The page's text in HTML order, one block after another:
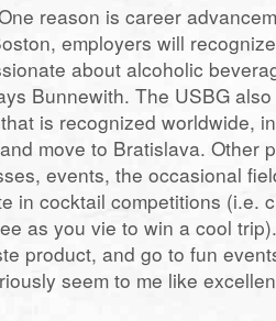
reason is career
employers will
about alcoholic
Bunnewith. The USBG
is recognized worldwide,
move to Bratislava. Other
events, the occasional
in cocktail competitions (i.e.
as you vie to win a cool
product, and go to fun
seem to me like